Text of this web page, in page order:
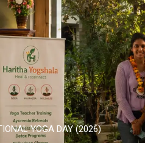
YOGA DAY (2026)